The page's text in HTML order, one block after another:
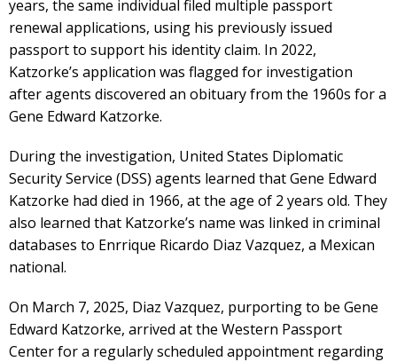
years, the same individual filed multiple passport
renewal applications, using his previously issued
passport to support his identity claim. In 2022,
Katzorke’s application was flagged for investigation
after agents discovered an obituary from the 1960s for a
Gene Edward Katzorke.
During the investigation, United States Diplomatic
Security Service (DSS) agents learned that Gene Edward
Katzorke had died in 1966, at the age of 2 years old. They
also learned that Katzorke’s name was linked in criminal
databases to Enrrique Ricardo Diaz Vazquez, a Mexican
national.
On March 7, 2025, Diaz Vazquez, purporting to be Gene
Edward Katzorke, arrived at the Western Passport
Center for a regularly scheduled appointment regarding